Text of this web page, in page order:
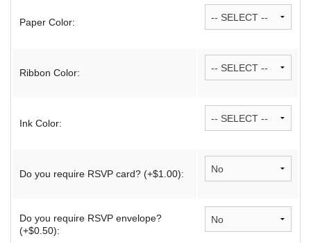
Paper Color:
Ribbon Color:
Ink Color:
Do you require RSVP card? (+$1.00):
Do you require RSVP envelope?
(+$0.50):